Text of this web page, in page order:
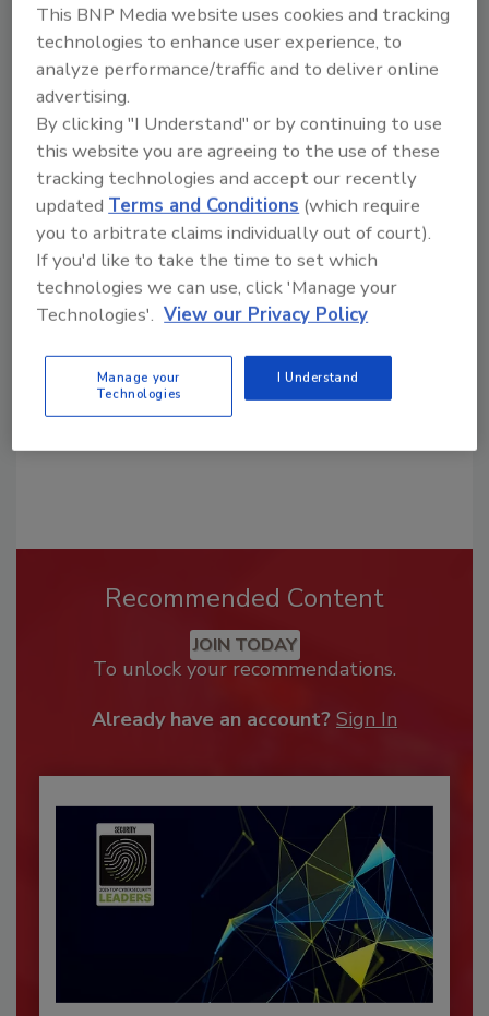
Share This Story
Looking for a reprint of this article?
From high-res PDFs to custom plaques,
order your copy today!
Recommended Content
JOIN TODAY
To unlock your recommendations.
Already have an account? Sign In
This BNP Media website uses cookies and tracking
technologies to enhance user experience, to
analyze performance/traffic and to deliver online
advertising.
By clicking "I Understand" or by continuing to use
this website you are agreeing to the use of these
tracking technologies and accept our recently
updatedTerms and Conditions (which require
you to arbitrate claims individually out of court).
If you'd like to take the time to set which
technologies we can use, click 'Manage your
Technologies'. View our Privacy Policy
Manage your
Technologies
I Understand